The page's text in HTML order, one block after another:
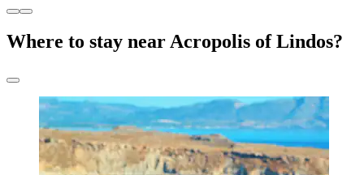
Where to stay near Acropolis of Lindos?